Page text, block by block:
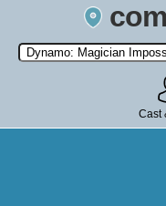
Search by Comic
Cast